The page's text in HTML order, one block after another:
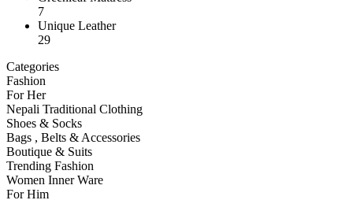
7
Unique Leather
29
Categories
Fashion
For Her
Nepali Traditional Clothing
Shoes & Socks
Bags , Belts & Accessories
Boutique & Suits
Trending Fashion
Women Inner Ware
For Him